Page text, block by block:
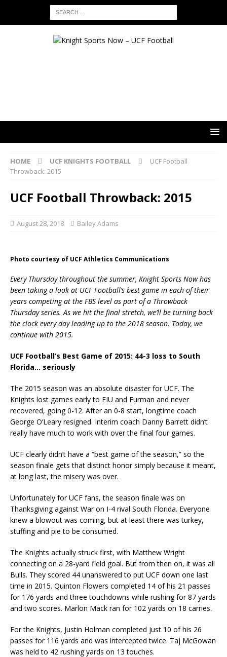
HOME UCF KNIGHTS FOOTBALL
UCF Football
Throwback: 2015
UCF Football Throwback: 2015
August 28, 2018 Bailey Adams
Photo courtesy of UCF Athletics Communications
Every Thursday throughout the summer, Knight Sports Now has
been taking a look at UCF Football’s best game in each of their
years competing at the FBS level as part of a Throwback
Thursday series. As we hit the final stretch, we’ll be turning back
the clock every day leading up to the 2018 season. Today, we
continue with 2015.
UCF Football’s Best Game of 2015: 44-3 loss to South
Florida… seriously
The 2015 season was an absolute disaster for UCF. The
Knights lost games early to FIU and Furman and never
recovered, going 0-12. After an 0-8 start, longtime coach
George O’Leary resigned. Interim coach Danny Barrett didn’t
really have much to work with over the final four games.
UCF clearly didn’t have a “best game of the season,” so the
season finale gets that distinct honor simply because it meant,
at long last, the misery was over.
Unfortunately for UCF fans, the season finale was on
Thanksgiving against War on I-4 rival South Florida. Everyone
knew a blowout was coming, but at least there was turkey,
stuffing and pie to be consumed.
The Knights actually struck first, with Matthew Wright
connecting on a 28-yard field goal. But from then on, it was all
Bulls. They scored 44 unanswered to put UCF down one last
time in 2015. Quinton Flowers completed 14 of his 21 passes
for 176 yards and three touchdowns while rushing for 87 yards
and two scores. Marlon Mack ran for 102 yards on 18 carries.
For the Knights, Justin Holman completed just 10 of his 26
passes for 116 yards and was intercepted twice. Taj McGowan
was held to 42 rushing yards on 13 touches.